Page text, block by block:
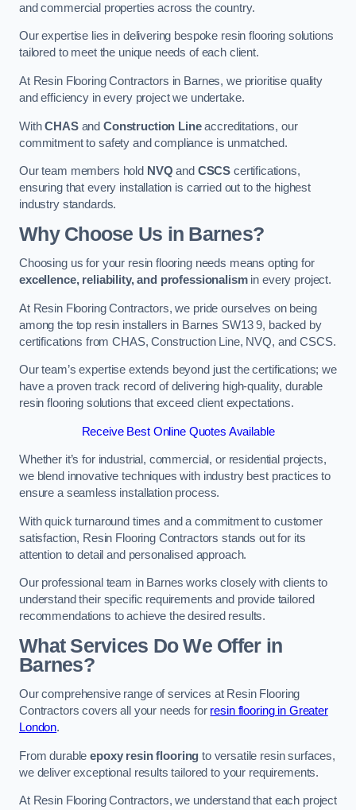
and commercial properties across the country.
Our expertise lies in delivering bespoke resin flooring solutions
tailored to meet the unique needs of each client.
At Resin Flooring Contractors in Barnes, we prioritise quality
and efficiency in every project we undertake.
WithCHASand Construction Lineaccreditations, our
commitment to safety and compliance is unmatched.
Our team members hold NVQ and CSCS certifications,
ensuring that every installation is carried out to the highest
industry standards.
Why Choose Us in Barnes?
Choosing us for your resin flooring needs means opting for
excellence, reliability, and professionalismin every project.
At Resin Flooring Contractors, we pride ourselves on being
among the top resin installers in Barnes SW13 9, backed by
certifications from CHAS, Construction Line, NVQ, and CSCS.
Our team’s expertise extends beyond just the certifications; we
have a proven track record of delivering high-quality, durable
resin flooring solutions that exceed client expectations.
Receive Best Online Quotes Available
Whether it’s for industrial, commercial, or residential projects,
we blend innovative techniques with industry best practices to
ensure a seamless installation process.
With quick turnaround times and a commitment to customer
satisfaction, Resin Flooring Contractors stands out for its
attention to detail and personalised approach.
Our professional team in Barnes works closely with clients to
understand their specific requirements and provide tailored
recommendations to achieve the desired results.
What Services Do We Offer in
Barnes?
Our comprehensive range of services at Resin Flooring
Contractors covers all your needs for resin flooring in Greater
London.
From durableepoxy resin flooring to versatile resin surfaces,
we deliver exceptional results tailored to your requirements.
At Resin Flooring Contractors, we understand that each project